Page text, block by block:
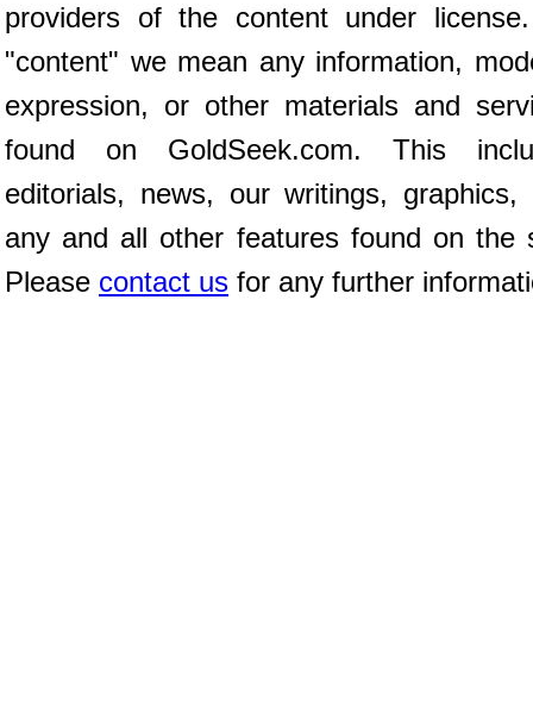
providers of the content under
"content" we mean any information,
expression, or other materials and
found on GoldSeek.com. This
editorials, news, our writings, graphics,
any and all other features found on the
Please contact us for any further